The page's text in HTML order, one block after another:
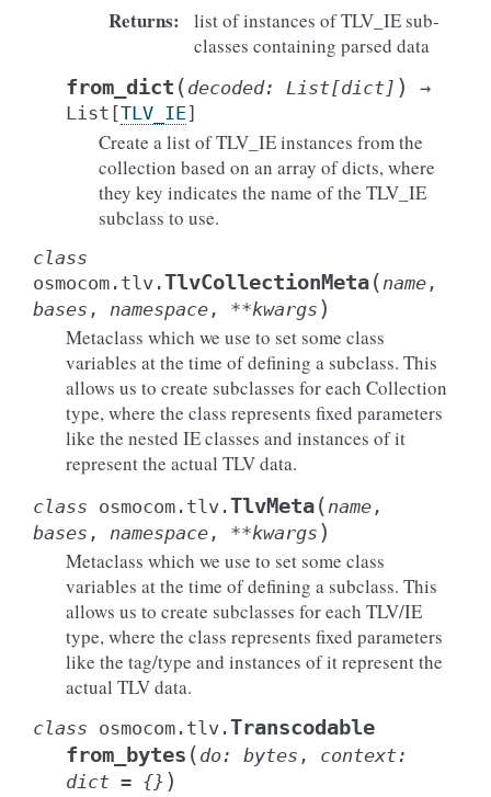
Returns:
list of instances of TLV_IE sub-
classes containing parsed data
from_dict ( decoded: List[dict] )
→
List [TLV_IE]
Create a list of TLV_IE instances from the
collection based on an array of dicts, where
they key indicates the name of the TLV_IE
subclass to use.
class
osmocom.tlv.TlvCollectionMeta(name ,
bases , namespace , **kwargs )
Metaclass which we use to set some class
variables at the time of defining a subclass. This
allows us to create subclasses for each Collection
type, where the class represents fixed parameters
like the nested IE classes and instances of it
represent the actual TLV data.
class osmocom.tlv.TlvMeta(name ,
bases , namespace , **kwargs )
Metaclass which we use to set some class
variables at the time of defining a subclass. This
allows us to create subclasses for each TLV/IE
type, where the class represents fixed parameters
like the tag/type and instances of it represent the
actual TLV data.
class osmocom.tlv.Transcodable
from_bytes ( do: bytes , context:
dict = {} )